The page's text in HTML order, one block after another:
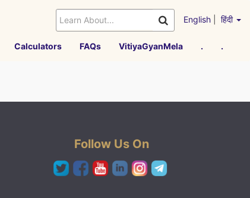
English हिंदी
Calculators FAQs VitiyaGyanMela . .
Follow Us On